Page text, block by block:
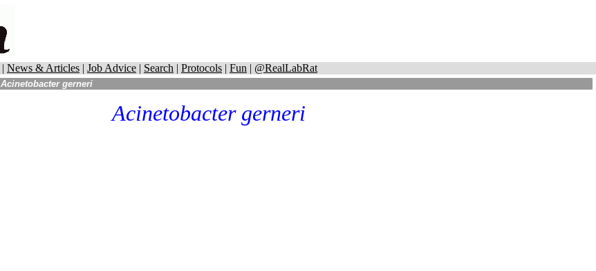
| News & Articles | Job Advice | Search | Protocols | Fun | @RealLabRat
Acinetobacter gerneri
Acinetobacter gerneri